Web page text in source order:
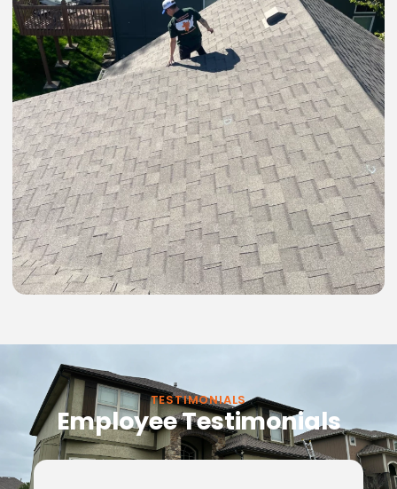
TESTIMONIALS
Employee Testimonials